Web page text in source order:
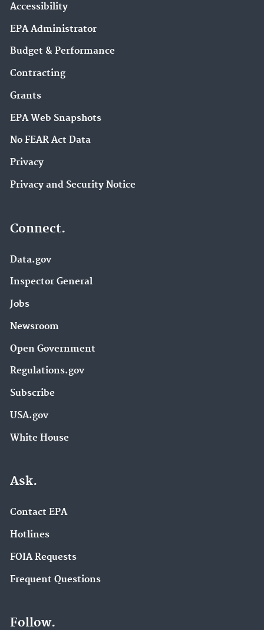
Accessibility
EPA Administrator
Budget & Performance
Contracting
Grants
EPA Web Snapshots
No FEAR Act Data
Privacy
Privacy and Security Notice
Connect.
Data.gov
Inspector General
Jobs
Newsroom
Open Government
Regulations.gov
Subscribe
USA.gov
White House
Ask.
Contact EPA
Hotlines
FOIA Requests
Frequent Questions
Follow.